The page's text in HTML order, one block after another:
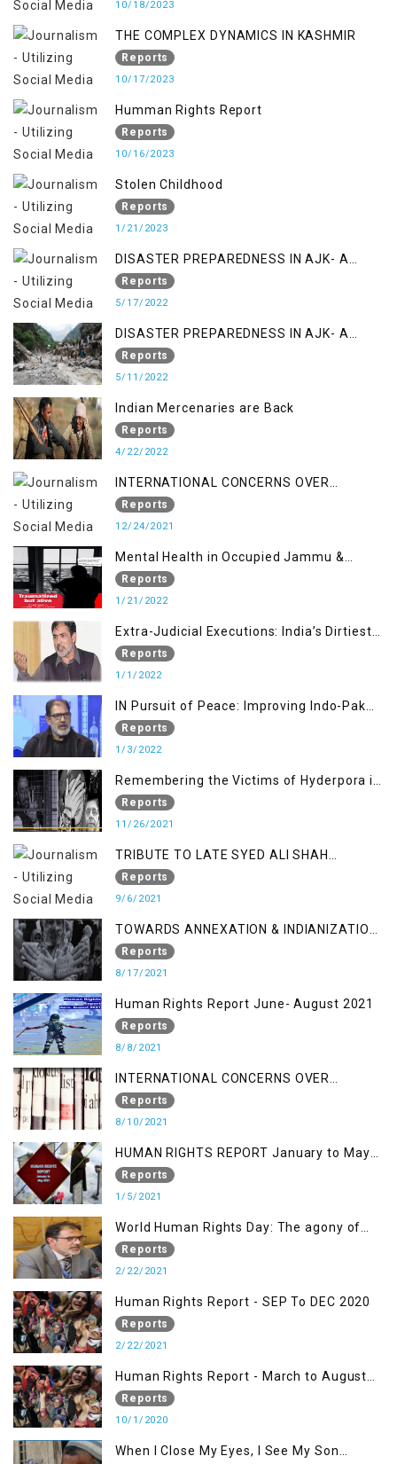
10/18/2023
THE COMPLEX DYNAMICS IN KASHMIR
Reports
10/17/2023
Humman Rights Report
Reports
10/16/2023
Stolen Childhood
Reports
1/21/2023
DISASTER PREPAREDNESS IN AJK- A
STUDY ON THE LEVEL OF DISASTER
MANAGEMENT IN THE REGION
Reports
5/17/2022
DISASTER PREPAREDNESS IN AJK- A
STUDY ON THE LEVEL OF DISASTER
MANAGEMENT IN THE REGION
Reports
5/11/2022
Indian Mercenaries are Back
Reports
4/22/2022
INTERNATIONAL CONCERNS OVER
KASHMIR ISSUE
Reports
12/24/2021
Mental Health in Occupied Jammu &
Kashmir
Reports
1/21/2022
Extra-Judicial Executions: India’s Dirtiest
Warfare Tactics in Indian Occupied
Jammu and Kashmir
Reports
1/1/2022
IN Pursuit of Peace: Improving Indo-Pak
Relation
Reports
1/3/2022
Remembering the Victims of Hyderpora in
a Fake Encounter
Reports
11/26/2021
TRIBUTE TO LATE SYED ALI SHAH
GEELANI FOLLOWED BY RESEARCH
REPORT LAUNCH
Reports
9/6/2021
TOWARDS ANNEXATION & INDIANIZATION
OF KASHMIR IN BROAD DAYLIGHT
Reports
8/17/2021
Human Rights Report June- August 2021
Reports
8/8/2021
INTERNATIONAL CONCERNS OVER
KASHMIR ISSUE
Reports
8/10/2021
HUMAN RIGHTS REPORT January to May
2021
Reports
1/5/2021
World Human Rights Day: The agony of
Kashmiris
Reports
2/22/2021
Human Rights Report - SEP To DEC 2020
Reports
2/22/2021
Human Rights Report - March to August
2020
Reports
10/1/2020
When I Close My Eyes, I See My Son